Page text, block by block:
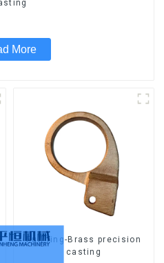
More
Pull ring-Brass precision
casting